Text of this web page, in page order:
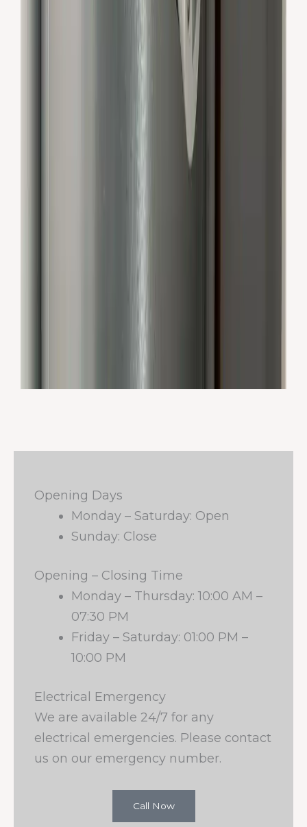
Opening Days
Monday – Saturday: Open
Sunday: Close
Opening – Closing Time
Monday – Thursday: 10:00 AM –
07:30 PM
Friday – Saturday: 01:00 PM –
10:00 PM
Electrical Emergency
We are available 24/7 for any
electrical emergencies. Please contact
us on our emergency number.
Call Now